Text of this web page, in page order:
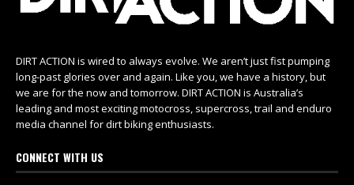
DIRT ACTION is wired to always evolve. We aren’t just fist pumping
long-past glories over and again. Like you, we have a history, but
we are for the now and tomorrow. DIRT ACTION is Australia’s
leading and most exciting motocross, supercross, trail and enduro
media channel for dirt biking enthusiasts.
CONNECT WITH US